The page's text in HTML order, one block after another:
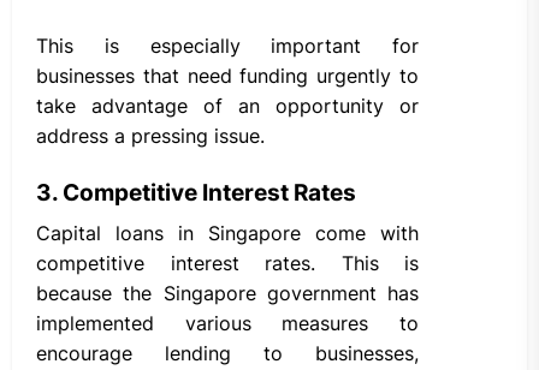
This is especially important for
businesses that need funding urgently to
take advantage of an opportunity or
address a pressing issue.
3. Competitive Interest Rates
Capital loans in Singapore come with
competitive interest rates. This is
because the Singapore government has
implemented various measures to
encourage lending to businesses,